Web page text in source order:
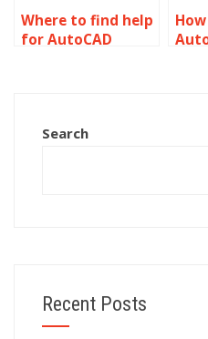
Where to find help
for AutoCAD
Search
Recent Posts